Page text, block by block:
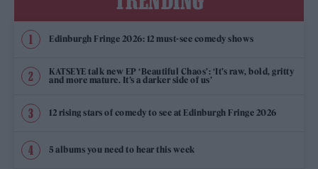
Edinburgh Fringe 2026: 12 must-see comedy shows
KATSEYE talk new EP ‘Beautiful Chaos’: ‘It’s raw, bold, gritty
and more mature. It’s a darker side of us’
12 rising stars of comedy to see at Edinburgh Fringe 2026
5 albums you need to hear this week